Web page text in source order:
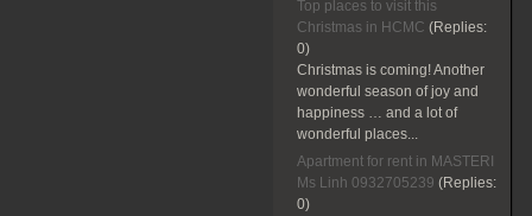
Top places to visit this
Christmas in HCMC (Replies:
0)
Christmas is coming! Another
wonderful season of joy and
happiness … and a lot of
wonderful places...
Apartment for rent in MASTERI
Ms Linh 0932705239 (Replies:
0)